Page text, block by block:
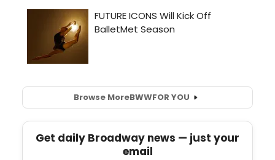
Browse MoreBWWFOR YOU
Get daily Broadway news — just your
email